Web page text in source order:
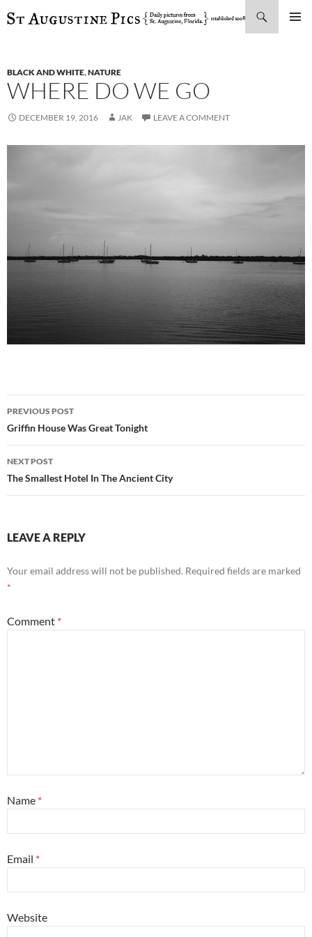
SKIP
BLACK AND WHITE,NATURE
WHERE DO WE GO
DECEMBER 19, 2016 JAK LEAVE A COMMENT
Post
navigation
PREVIOUS POST
Griffin House Was Great Tonight
NEXT POST
The Smallest Hotel In The Ancient City
LEAVE A REPLY
Your email address will not be published. Required fields are marked
*
Comment *
Name *
Email *
Website